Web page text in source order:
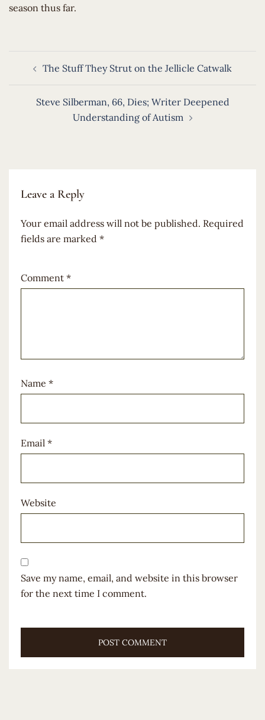
season thus far.
navigationThe Stuff They Strut on the Jellicle Catwalk
Steve Silberman, 66, Dies; Writer Deepened
Understanding of Autism
Leave a Reply
Your email address will not be published. Required
fields are marked *
Comment *
Name *
Email *
Website
Save my name, email, and website in this browser
for the next time I comment.